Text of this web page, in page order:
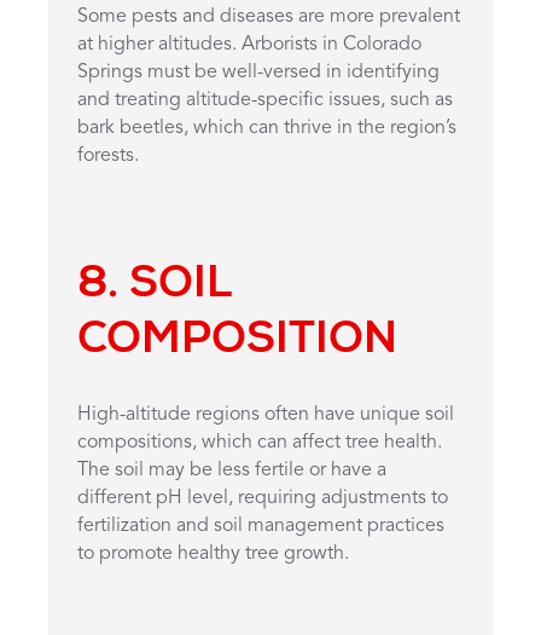
Some pests and diseases are more prevalent
at higher altitudes. Arborists in Colorado
Springs must be well-versed in identifying
and treating altitude-specific issues, such as
bark beetles, which can thrive in the region’s
forests.
8. SOIL
COMPOSITION
High-altitude regions often have unique soil
compositions, which can affect tree health.
The soil may be less fertile or have a
different pH level, requiring adjustments to
fertilization and soil management practices
to promote healthy tree growth.